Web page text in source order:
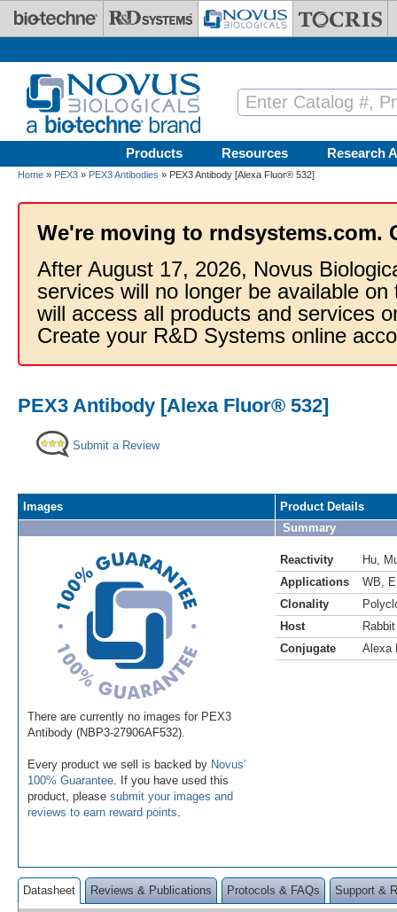
Skip to main content
Products Resources Research
Home » PEX3 » PEX3 Antibodies » PEX3 Antibody [Alexa Fluor® 532]
We're moving to rndsystems.com.
After August 17, 2026, Novus
services will no longer be available
will access all products and services
Create your R&D Systems online
PEX3 Antibody [Alexa Fluor® 532]
Submit a Review
Images
There are currently no images for PEX3
Antibody (NBP3-27906AF532).
Every product we sell is backed by Novus'
100% Guarantee . If you have used this
product, please submit your images and
reviews to earn reward points
Product Details
Summary
Reactivity Hu
Applications
WB
Clonality
Host
Rabbit
Conjugate
Alexa
Datasheet Reviews & Publications Protocols & FAQs Support &